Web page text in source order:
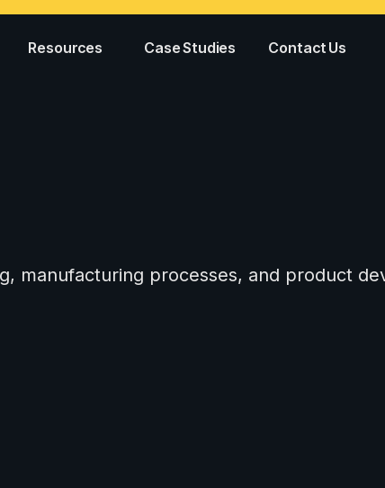
Resources Case Studies
Contact Us
manufacturing processes, and product